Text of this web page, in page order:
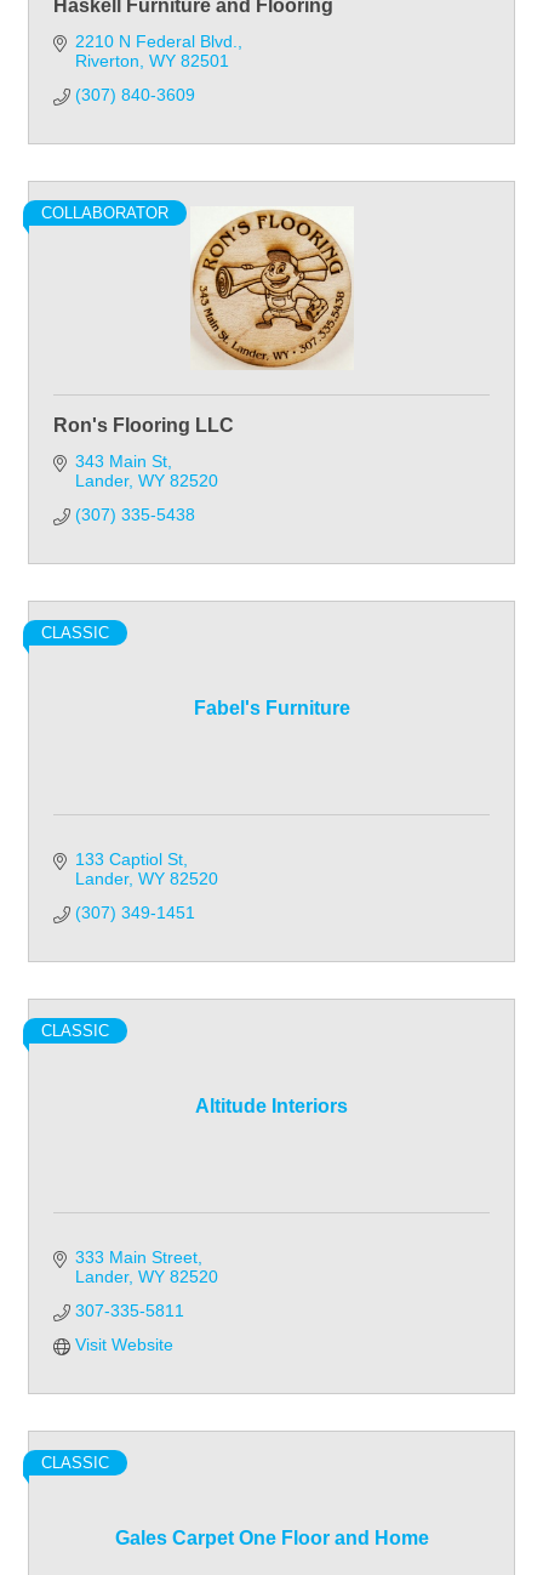
Haskell Furniture and Flooring
2210 N Federal Blvd.
Riverton WY 82501
(307) 840-3609
COLLABORATOR
Ron's Flooring LLC
343 Main St
Lander WY 82520
(307) 335-5438
Fabel's Furniture
CLASSIC
133 Captiol St
Lander WY 82520
(307) 349-1451
Altitude Interiors
CLASSIC
333 Main Street
Lander WY 82520
307-335-5811
Visit Website
Gales Carpet One Floor and Home
CLASSIC